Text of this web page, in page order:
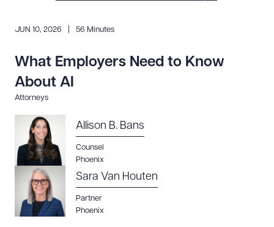
JUN 10, 2026 56 Minutes
What Employers Need to Know
About AI
Attorneys
Allison B. Bans
Counsel
Phoenix
Sara Van Houten
Partner
Phoenix
Download Queue